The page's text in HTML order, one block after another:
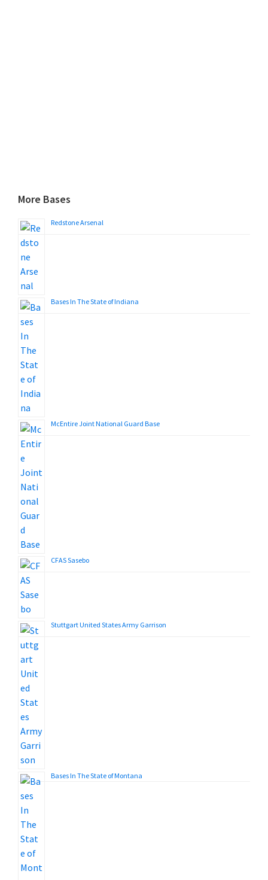
More Bases
Redstone Arsenal
Bases In The State of Indiana
McEntire Joint National Guard Base
CFAS Sasebo
Stuttgart United States Army Garrison
Bases In The State of Montana